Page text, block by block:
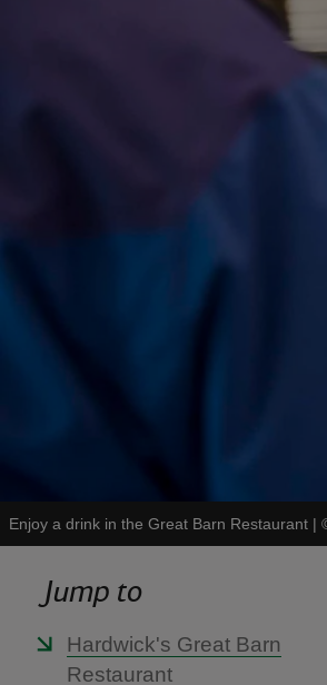
Enjoy a drink in the Great Barn Restaurant |
Jump to
Hardwick's Great Barn
Restaurant